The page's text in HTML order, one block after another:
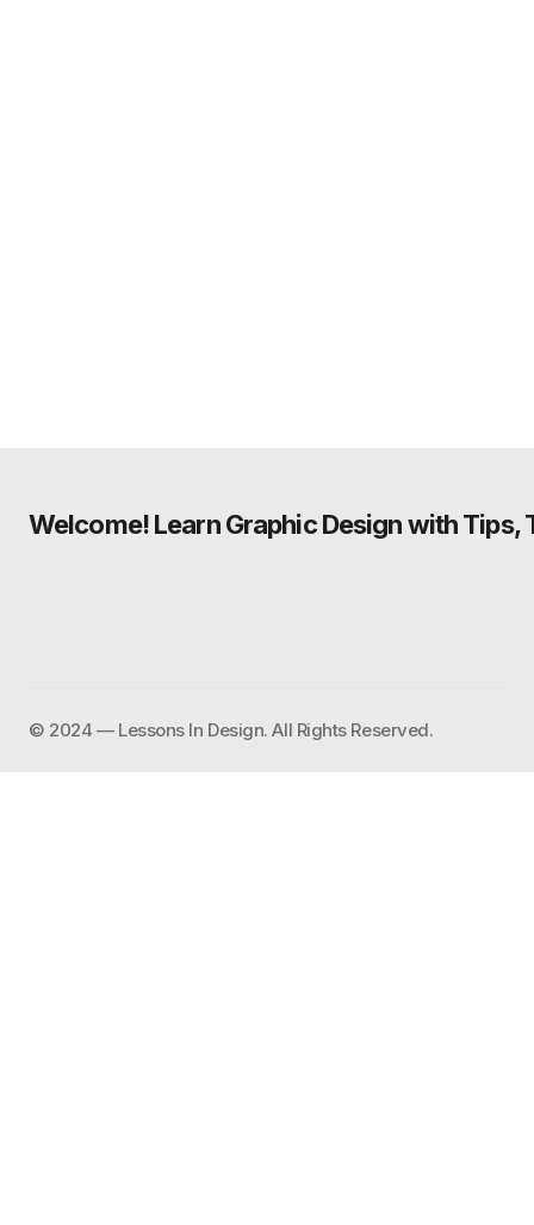
Welcome! Learn Graphic Design with Tips,
©️ 2024 — Lessons In Design. All Rights Reserved.